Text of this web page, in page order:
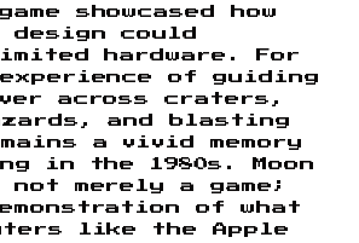
showcased how
could
hardware. For
of guiding
across craters,
and blasting
a vivid memory
in the 1980s. Moon
not merely a game;
of what
like the Apple